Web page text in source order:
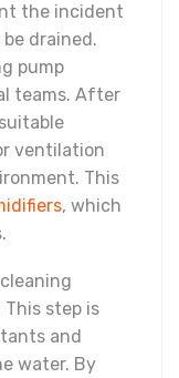
the incident
drained.
pump
teams. After
ventilation
This
, which
step is
and
water. By